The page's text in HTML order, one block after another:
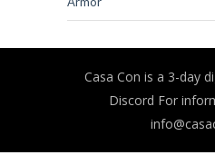
Casa Con is a 3-day
Discord For